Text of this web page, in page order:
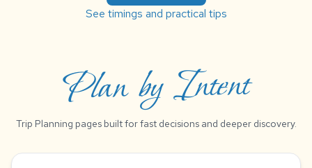
See timings and practical tips
Plan by Intent
Trip Planning pages built for fast decisions and deeper discovery.